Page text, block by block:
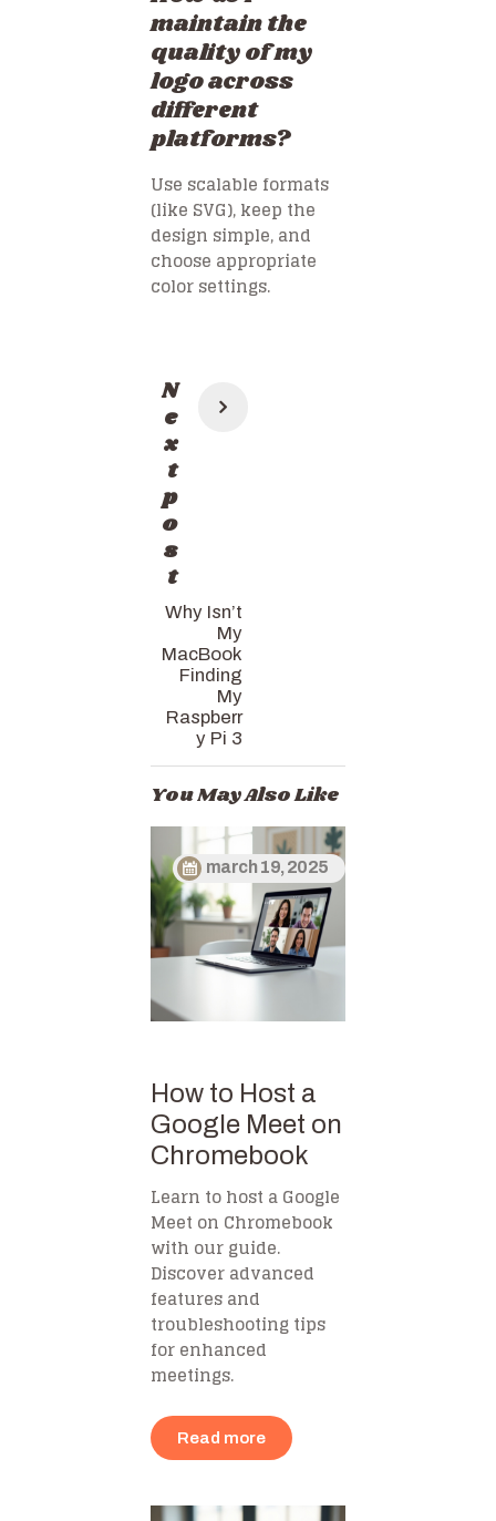
maintain the
quality of my
logo across
different
platforms?
Use scalable formats
(like SVG), keep the
design simple, and
choose appropriate
color settings.
Post
navigation
N
e
x
t
p
o
s
t
Why Isn’t
My
MacBook
Finding
My
Raspberr
y Pi 3
You May Also Like
march 19, 2025
How to Host a
Google Meet on
Chromebook
Learn to host a Google
Meet on Chromebook
with our guide.
Discover advanced
features and
troubleshooting tips
for enhanced
meetings.
Read more